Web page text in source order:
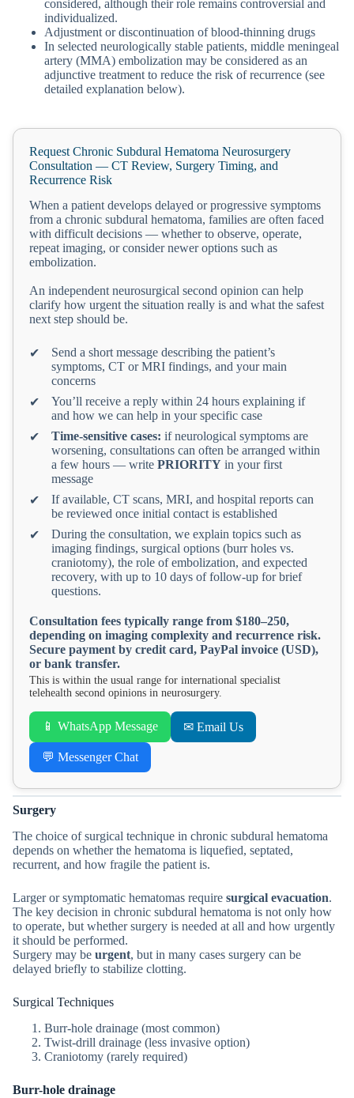
considered, although their role remains controversial and
individualized.
Adjustment or discontinuation of blood-thinning drugs
In selected neurologically stable patients, middle meningeal
artery (MMA) embolization may be considered as an
adjunctive treatment to reduce the risk of recurrence (see
detailed explanation below).
Request Chronic Subdural Hematoma Neurosurgery
Consultation — CT Review, Surgery Timing, and
Recurrence Risk
When a patient develops delayed or progressive symptoms
from a chronic subdural hematoma, families are often faced
with difficult decisions — whether to observe, operate,
repeat imaging, or consider newer options such as
embolization.
An independent neurosurgical second opinion can help
clarify how urgent the situation really is and what the safest
next step should be.
✔
Send a short message describing the patient’s
symptoms, CT or MRI findings, and your main
concerns
✔
You’ll receive a reply within 24 hours explaining if
and how we can help in your specific case
✔
Time-sensitive cases: if neurological symptoms are
worsening, consultations can often be arranged within
a few hours — write PRIORITY in your first
message
✔
If available, CT scans, MRI, and hospital reports can
be reviewed once initial contact is established
✔
During the consultation, we explain topics such as
imaging findings, surgical options (burr holes vs.
craniotomy), the role of embolization, and expected
recovery, with up to 10 days of follow-up for brief
questions.
Consultation fees typically range from $180–250,
depending on imaging complexity and recurrence risk.
Secure payment by credit card, PayPal invoice (USD),
or bank transfer.
This is within the usual range for international specialist
telehealth second opinions in neurosurgery.
📱 WhatsApp Message ✉ Email Us
💬 Messenger Chat
Surgery
The choice of surgical technique in chronic subdural hematoma
depends on whether the hematoma is liquefied, septated,
recurrent, and how fragile the patient is.
Larger or symptomatic hematomas require surgical evacuation.
The key decision in chronic subdural hematoma is not only how
to operate, but whether surgery is needed at all and how urgently
it should be performed.
Surgery may be urgent, but in many cases surgery can be
delayed briefly to stabilize clotting.
Surgical Techniques
Burr-hole drainage (most common)
Twist-drill drainage (less invasive option)
Craniotomy (rarely required)
Burr-hole drainage